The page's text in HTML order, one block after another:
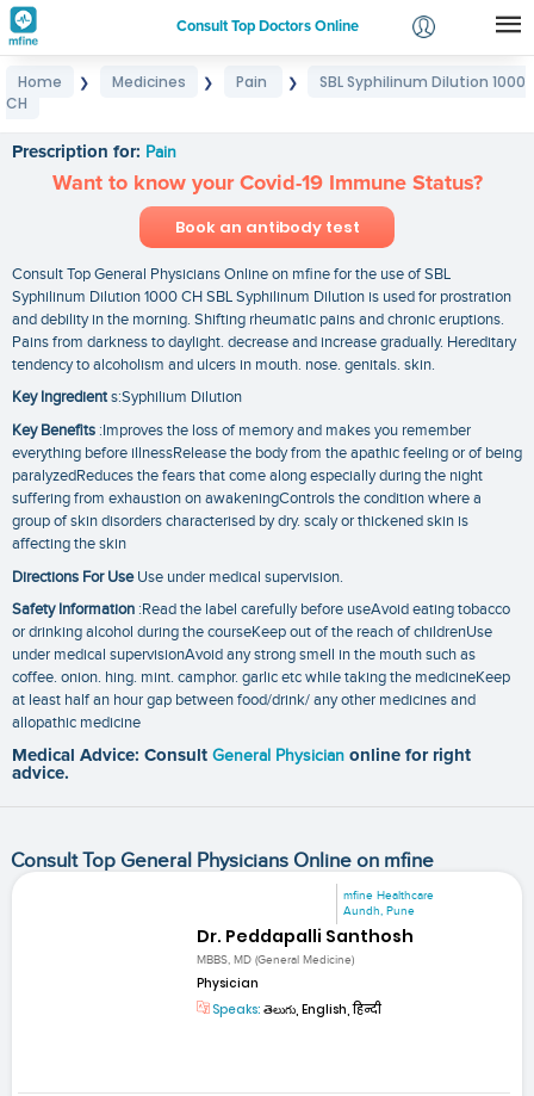
Consult Top Doctors Online
Login
Home ❯ Medicines ❯ Pain ❯
SBL Syphilinum Dilution 1000
CH
Prescription for: Pain
Want to know your Covid-19 Immune Status?
Book an antibody test
Consult Top General Physicians Online on mfine for the use of SBL
Syphilinum Dilution 1000 CH SBL Syphilinum Dilution is used for prostration
and debility in the morning. Shifting rheumatic pains and chronic eruptions.
Pains from darkness to daylight. decrease and increase gradually. Hereditary
tendency to alcoholism and ulcers in mouth. nose. genitals. skin.
Key Ingredients:Syphilium Dilution
Key Benefits :Improves the loss of memory and makes you remember
everything before illnessRelease the body from the apathic feeling or of being
paralyzedReduces the fears that come along especially during the night
suffering from exhaustion on awakeningControls the condition where a
group of skin disorders characterised by dry. scaly or thickened skin is
affecting the skin
Directions For UseUse under medical supervision.
Safety Information :Read the label carefully before useAvoid eating tobacco
or drinking alcohol during the courseKeep out of the reach of childrenUse
under medical supervisionAvoid any strong smell in the mouth such as
coffee. onion. hing. mint. camphor. garlic etc while taking the medicineKeep
at least half an hour gap between food/drink/ any other medicines and
allopathic medicine
Medical Advice: Consult General Physician online for right
advice.
Consult Top General Physicians Online on mfine
mfine Healthcare
Aundh, Pune
Dr. Peddapalli Santhosh
MBBS, MD (General Medicine)
Physician
Speaks: తెలుగు, English, हिन्दी